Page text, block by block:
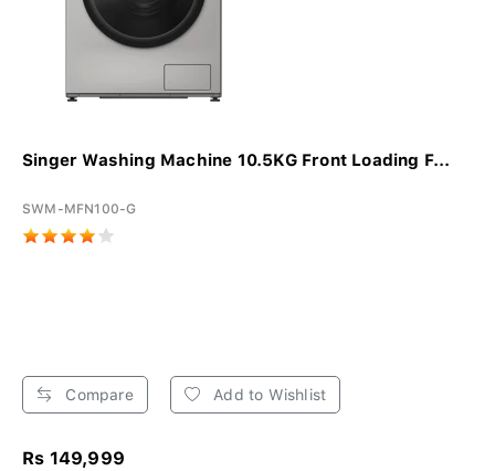
Singer Washing Machine 10.5KG Front Loading F...
SWM-MFN100-G
Compare Add to Wishlist
Rs 149,999